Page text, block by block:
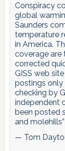
Conspiracy
global
Saunders
temperature
in America.
coverage are
corrected
GISS web
postings
checking by
independent
been posted
and
— Tom